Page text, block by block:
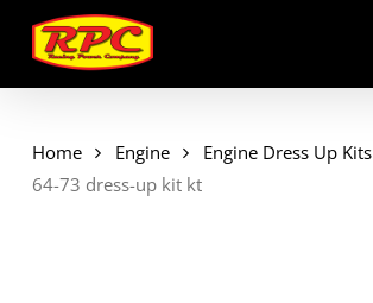
main
content
Home Engine Engine Dress Up Kits
64-73 dress-up kit kt